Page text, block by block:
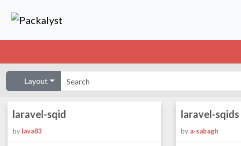
Layout
laravel-sqid
by lava83
laravel-sqids
by a-sabagh